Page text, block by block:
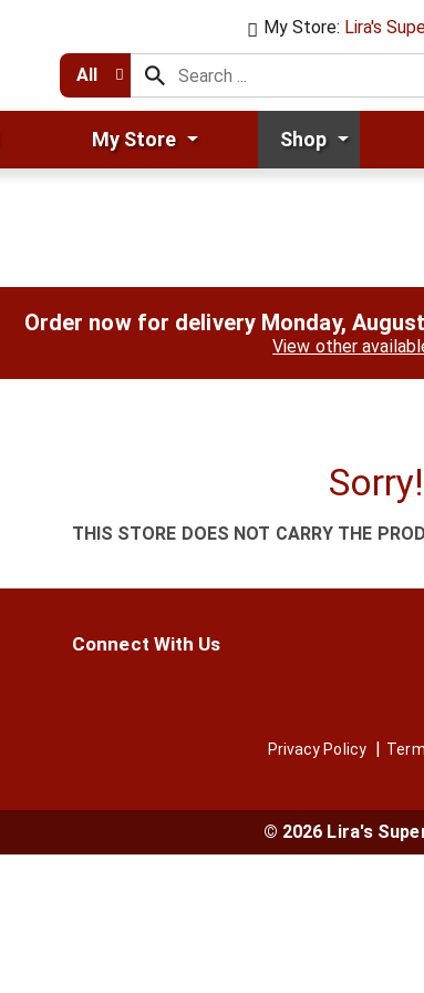
My Store: Lira's
All
My Store Shop
Order now for delivery Monday,
View other
Sorry!
THIS STORE DOES NOT CARRY THE
Connect With Us
Privacy Policy
© 2026 Lira's